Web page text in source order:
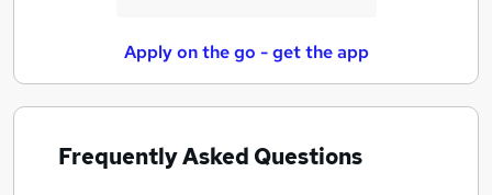
Apply on the go - get the app
Frequently Asked Questions